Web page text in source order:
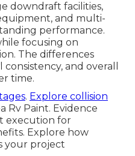
downdraft facilities,
and multi-
performance.
focusing on
The differences
and overall
time.
. Explore collision
Rv Paint. Evidence
execution for
Explore how
your project